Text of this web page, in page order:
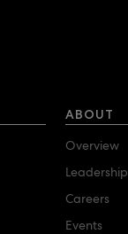
ABOUT
Overview
Leadership
Careers
Events